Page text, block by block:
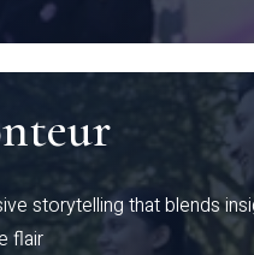
storytelling that blends
flair